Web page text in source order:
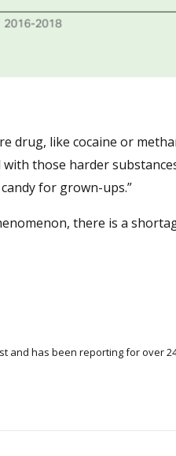
drug, like cocaine or
those harder
for grown-ups.”
there is a